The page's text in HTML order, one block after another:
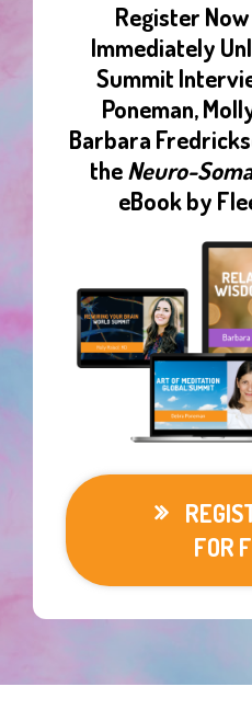
Register
Immediately
Summit
Poneman,
Barbara
theNeuro-
eBook by
FOR